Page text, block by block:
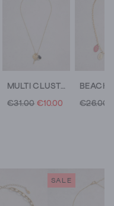
MULTI CLUSTER NECKLACE
€31.00 €10.00 €26.00
SALE